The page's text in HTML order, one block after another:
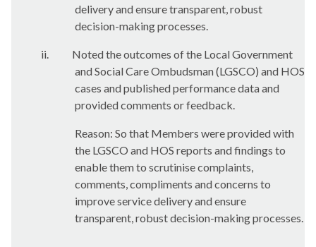
delivery and ensure transparent, robust
decision-making processes.
ii.
Noted the outcomes of the Local Government
and Social Care Ombudsman (LGSCO) and HOS
cases and published performance data and
provided comments or feedback.
Reason: So that Members were provided with
the LGSCO and HOS reports and findings to
enable them to scrutinise complaints,
comments, compliments and concerns to
improve service delivery and ensure
transparent, robust decision-making processes.